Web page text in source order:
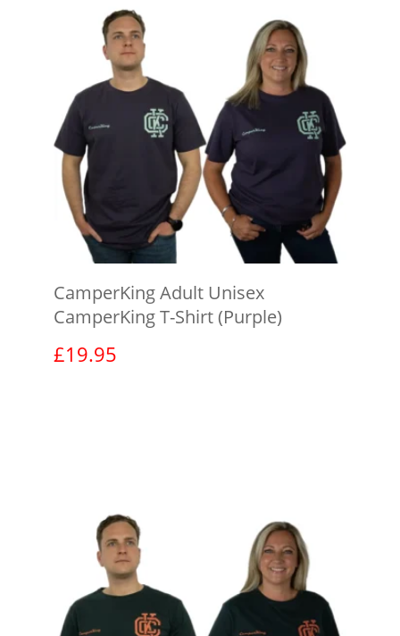
CamperKing Adult Unisex
CamperKing T-Shirt (Purple)
£19.95